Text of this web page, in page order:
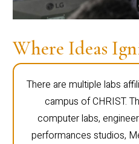
Where Ideas
There are multiple labs
campus of CHRIST.
computer labs,
performances studios,